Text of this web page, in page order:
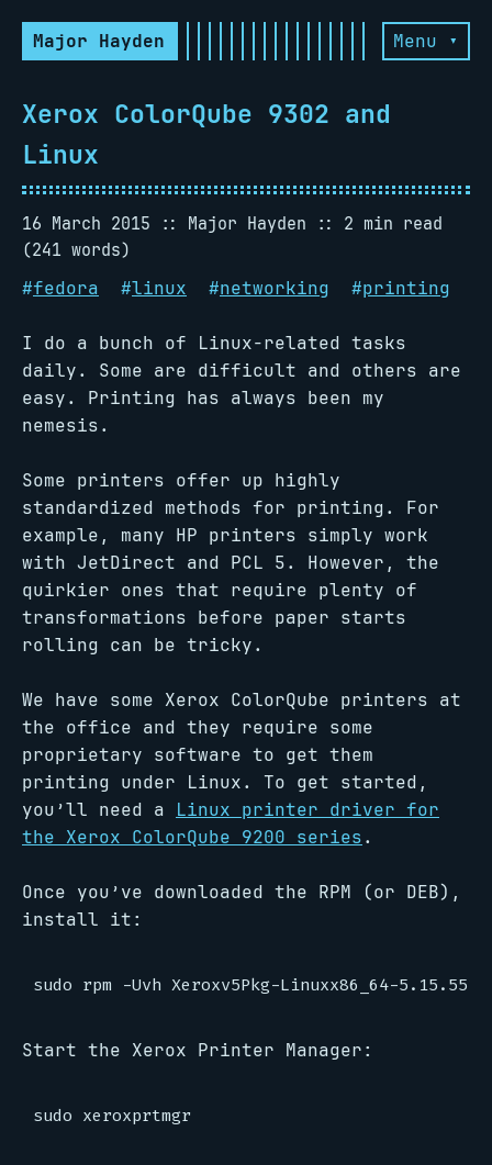
Major Hayden Menu ▾
Xerox ColorQube 9302 and
Linux
16 March 2015 Major Hayden
2 min read
(241 words)
#fedora #linux #networking #printing
I do a bunch of Linux-related tasks
daily. Some are difficult and others are
easy. Printing has always been my
nemesis.
Some printers offer up highly
standardized methods for printing. For
example, many HP printers simply work
with JetDirect and PCL 5. However, the
quirkier ones that require plenty of
transformations before paper starts
rolling can be tricky.
We have some Xerox ColorQube printers at
the office and they require some
proprietary software to get them
printing under Linux. To get started,
you’ll need a Linux printer driver for
the Xerox ColorQube 9200 series.
Once you’ve downloaded the RPM (or DEB),
install it:
Start the Xerox Printer Manager: